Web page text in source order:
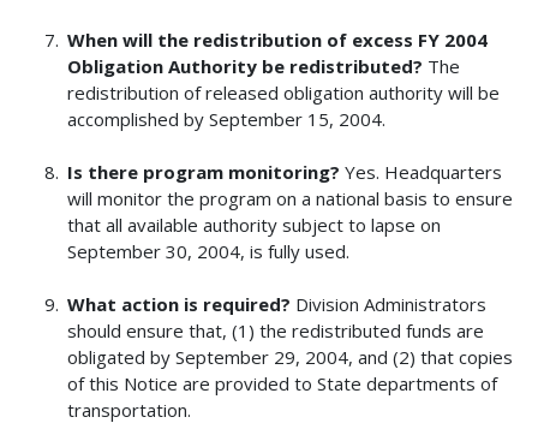
When will the redistribution of excess FY 2004
Obligation Authority be redistributed? The
redistribution of released obligation authority will be
accomplished by September 15, 2004.
Is there program monitoring? Yes. Headquarters
will monitor the program on a national basis to ensure
that all available authority subject to lapse on
September 30, 2004, is fully used.
What action is required? Division Administrators
should ensure that, (1) the redistributed funds are
obligated by September 29, 2004, and (2) that copies
of this Notice are provided to State departments of
transportation.